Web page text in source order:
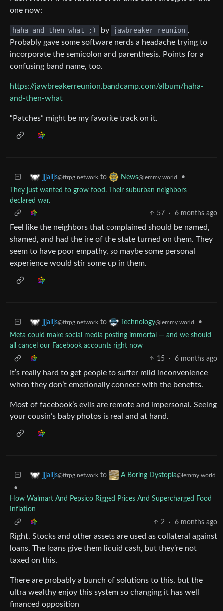
one now:
haha and then what ;) by jawbreaker reunion .
Probably gave some software nerds a headache trying to
incorporate the semicolon and parenthesis. Points for a
confusing band name, too.
https://jawbreakerreunion.bandcamp.com/album/haha-
and-then-what
“Patches” might be my favorite track on it.
jjjalljs@ttrpg.network to News@lemmy.world
•
They just wanted to grow food. Their suburban neighbors
declared war.
57
· 6 months ago
Feel like the neighbors that complained should be named,
shamed, and had the ire of the state turned on them. They
seem to have poor empathy, so maybe some personal
experience would stir some up in them.
jjjalljs@ttrpg.network to Technology@lemmy.world
•
Meta could make social media posting immortal — and we should
all cancel our Facebook accounts right now
15
· 6 months ago
It’s really hard to get people to suffer mild inconvenience
when they don’t emotionally connect with the benefits.
Most of facebook’s evils are remote and impersonal. Seeing
your cousin’s baby photos is real and at hand.
jjjalljs@ttrpg.network to A Boring Dystopia@lemmy.world
•
How Walmart And Pepsico Rigged Prices And Supercharged Food
Inflation
2
· 6 months ago
Right. Stocks and other assets are used as collateral against
loans. The loans give them liquid cash, but they’re not
taxed on this.
There are probably a bunch of solutions to this, but the
ultra wealthy enjoy this system so changing it has well
financed opposition